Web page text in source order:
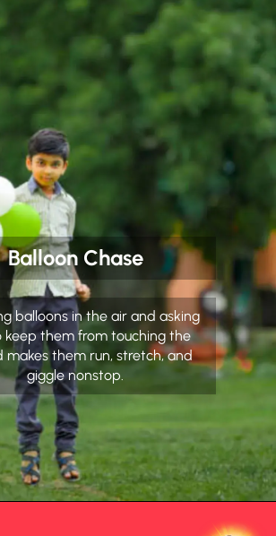
Balloon Chase
balloons in the air and asking
keep them from touching the
makes them run, stretch, and
giggle nonstop.